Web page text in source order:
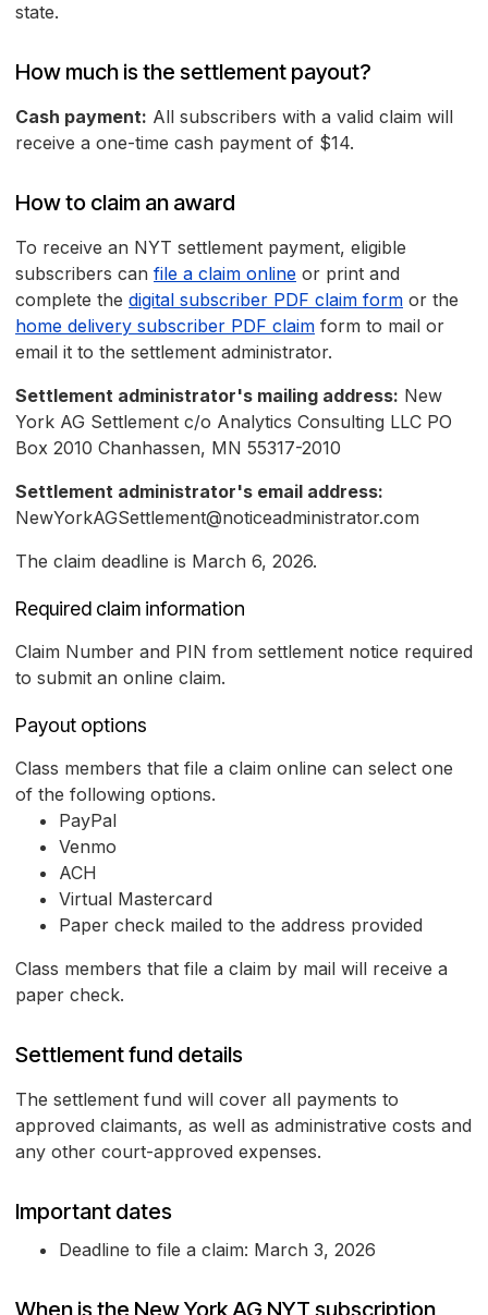
state.
How much is the settlement payout?
Cash payment: All subscribers with a valid claim will
receive a one-time cash payment of $14.
How to claim an award
To receive an NYT settlement payment, eligible
subscribers can file a claim online or print and
complete the digital subscriber PDF claim form or the
home delivery subscriber PDF claim form to mail or
email it to the settlement administrator.
Settlement administrator's mailing address: New
York AG Settlement c/o Analytics Consulting LLC PO
Box 2010 Chanhassen, MN 55317-2010
Settlement administrator's email address:
NewYorkAGSettlement@noticeadministrator.com
The claim deadline is March 6, 2026.
Required claim information
Claim Number and PIN from settlement notice required
to submit an online claim.
Payout options
Class members that file a claim online can select one
of the following options.
PayPal
Venmo
ACH
Virtual Mastercard
Paper check mailed to the address provided
Class members that file a claim by mail will receive a
paper check.
Settlement fund details
The settlement fund will cover all payments to
approved claimants, as well as administrative costs and
any other court-approved expenses.
Important dates
Deadline to file a claim: March 3, 2026